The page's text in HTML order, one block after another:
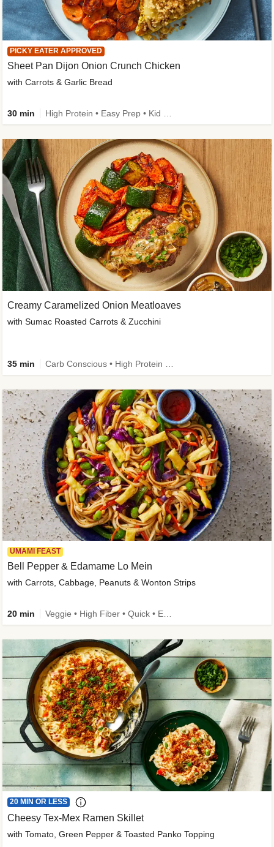
PICKY EATER APPROVED
Sheet Pan Dijon Onion Crunch Chicken
with Carrots & Garlic Bread
30 min
Creamy Caramelized Onion Meatloaves
with Sumac Roasted Carrots & Zucchini
35 min
UMAMI FEAST
Bell Pepper & Edamame Lo Mein
with Carrots, Cabbage, Peanuts & Wonton Strips
20 min
20 MIN OR LESS
Cheesy Tex-Mex Ramen Skillet
with Tomato, Green Pepper & Toasted Panko Topping